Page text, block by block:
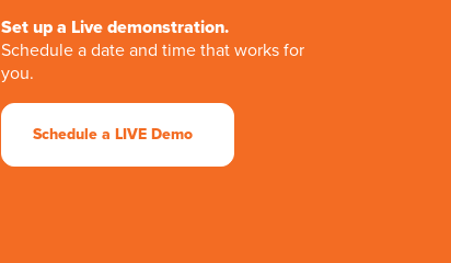
Set up a Live demonstration.
Schedule a date and time that works for
you.
Schedule a LIVE Demo